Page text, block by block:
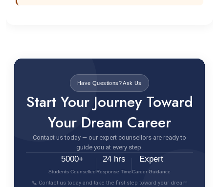
Have Questions? Ask Us
Start Your Journey Toward
Your Dream Career
Contact us today — our expert counsellors are ready to
guide you at every step.
5000+
Students Counselled
24 hrs
Response Time
Expert
Career Guidance
📞 Contact us today and take the first step toward your dream